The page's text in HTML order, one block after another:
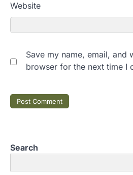
Website
Save my name, email, and
browser for the next time I
Search